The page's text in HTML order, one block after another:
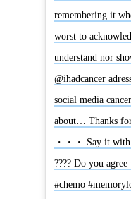
remembering it
worst to
understand nor
@ihadcancer
social media
about… Thanks
・・・ Say it
???? Do you
#chemo